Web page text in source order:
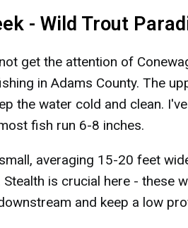
- Wild Trout
get the attention of
in Adams County. The
the water cold and clean.
fish run 6-8 inches.
averaging 15-20 feet
is crucial here - these
and keep a low